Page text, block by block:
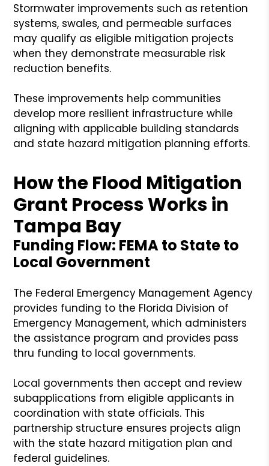
Stormwater improvements such as retention
systems, swales, and permeable surfaces
may qualify as eligible mitigation projects
when they demonstrate measurable risk
reduction benefits.
These improvements help communities
develop more resilient infrastructure while
aligning with applicable building standards
and state hazard mitigation planning efforts.
How the Flood Mitigation
Grant Process Works in
Tampa Bay
Funding Flow: FEMA to State to
Local Government
The Federal Emergency Management Agency
provides funding to the Florida Division of
Emergency Management, which administers
the assistance program and provides pass
thru funding to local governments.
Local governments then accept and review
subapplications from eligible applicants in
coordination with state officials. This
partnership structure ensures projects align
with the state hazard mitigation plan and
federal guidelines.